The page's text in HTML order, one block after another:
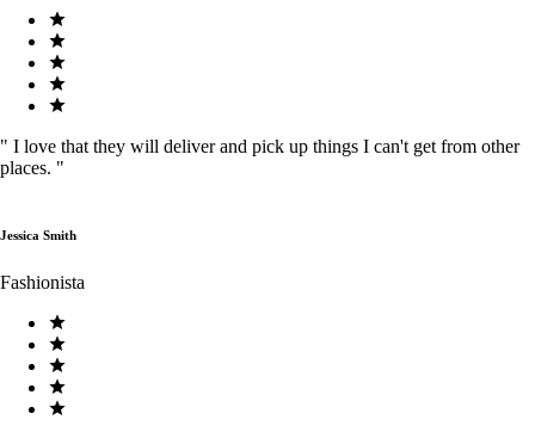
" I love that they will deliver and pick up things I can't get from other
places. "
Jessica Smith
Fashionista